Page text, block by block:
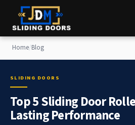
Home/Blog
SLIDING DOORS
Top 5 Sliding Door
Lasting Performance